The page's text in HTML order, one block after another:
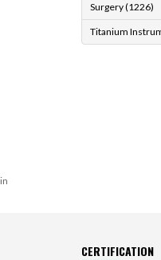
Surgery (1226)
Titanium
in
CERTIFICATION